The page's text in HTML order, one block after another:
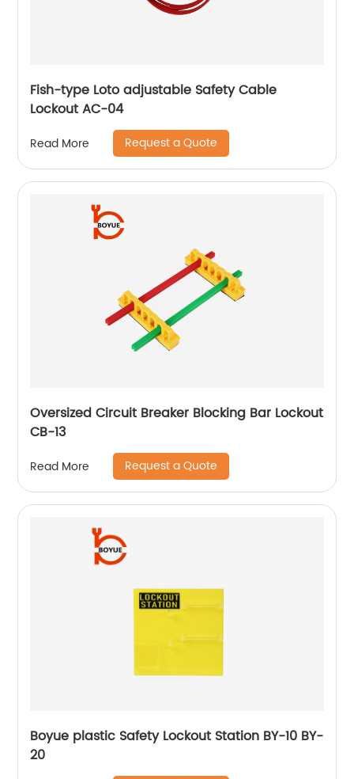
Fish-type Loto adjustable Safety Cable
Lockout AC-04
Read More Request a Quote
Oversized Circuit Breaker Blocking Bar Lockout
CB-13
Read More Request a Quote
Boyue plastic Safety Lockout Station BY-10 BY-
20